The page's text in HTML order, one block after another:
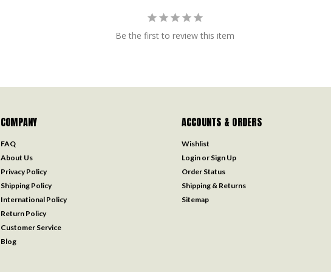
Be the first to review this item
COMPANY
FAQ
About Us
Privacy Policy
Shipping Policy
International Policy
Return Policy
Customer Service
Blog
ACCOUNTS & ORDERS
Wishlist
Login or Sign Up
Order Status
Shipping & Returns
Sitemap